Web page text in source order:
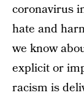
coronavirus
hate and
we know
explicit or
racism is